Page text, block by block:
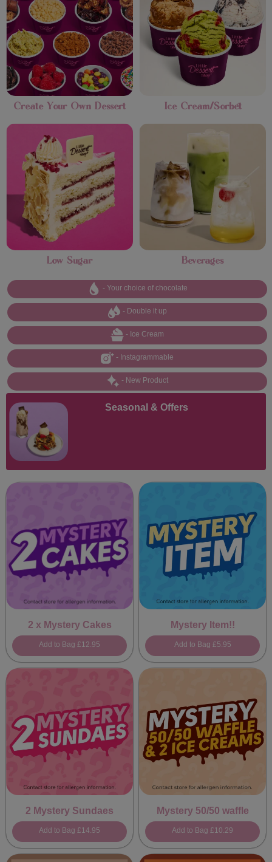
Create Your Own Dessert Ice Cream/Sorbet
Low Sugar Beverages
- Your choice of chocolate
- Double it up
- Ice Cream
- Instagrammable
- New Product
Seasonal & Offers
2 x Mystery Cakes
Add to Bag £12.95
Mystery Item!!
Add to Bag £5.95
2 Mystery Sundaes
Add to Bag £14.95
Mystery 50/50 waffle
Add to Bag £10.29